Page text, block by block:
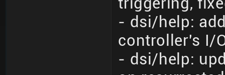
- dsi/help:
controller's I/
- dsi/help: